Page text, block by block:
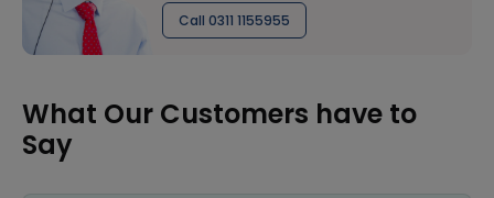
Call 0311 1155955
What Our Customers have to
Say